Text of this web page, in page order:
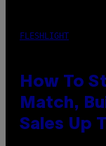
FLESHLIGHT
How To
Match,
Sales Up